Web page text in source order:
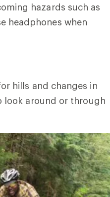
hazards such as
headphones when
hills and changes in
look around or through